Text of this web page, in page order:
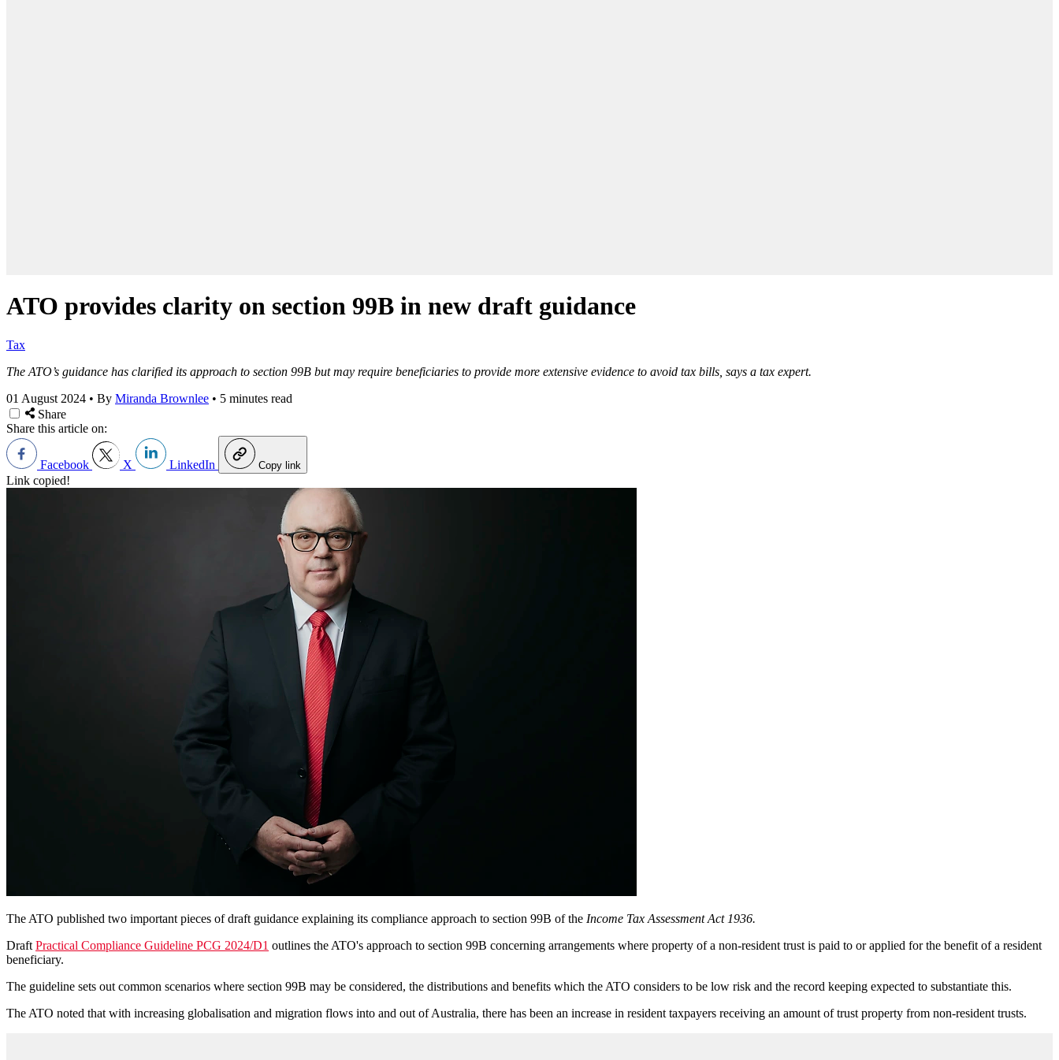
ATO provides clarity on section 99B in new draft guidance
Tax
The ATO’s guidance has clarified its approach to section 99B but may require beneficiaries to provide more extensive evidence to avoid tax bills, says a tax expert.
01 August 2024 • By Miranda Brownlee • 5 minutes read
Share
Share this article on:
Facebook X LinkedIn Copy link
Link copied!
The ATO published two important pieces of draft guidance explaining its compliance approach to section 99B of the Income Tax Assessment Act 1936.
Draft Practical Compliance Guideline PCG 2024/D1 outlines the ATO's approach to section 99B concerning arrangements where property of a non-resident trust is paid to or applied for the benefit of a resident
beneficiary.
The guideline sets out common scenarios where section 99B may be considered, the distributions and benefits which the ATO considers to be low risk and the record keeping expected to substantiate this.
The ATO noted that with increasing globalisation and migration flows into and out of Australia, there has been an increase in resident taxpayers receiving an amount of trust property from non-resident trusts.